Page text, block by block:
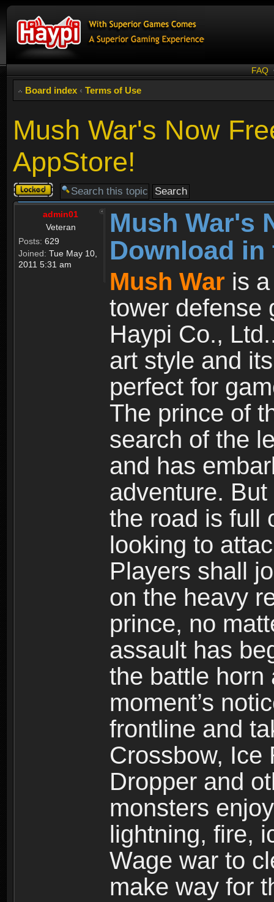
FAQ
Board index ‹ Terms of Use
Mush War's Now
AppStore!
Topic
locked
admin01
Veteran
Posts: 629
Joined: Tue May 10,
2011 5:31 am
Mush War's
Download
Mush War is
tower defense
Haypi Co.,
art style and
perfect for
The prince of
search of the
and has
adventure.
the road is full
looking to
Players shall
on the heavy
prince, no
assault has
the battle horn
moment’s
frontline and
Crossbow, Ice
Dropper and
monsters
lightning, fire,
Wage war to
make way for